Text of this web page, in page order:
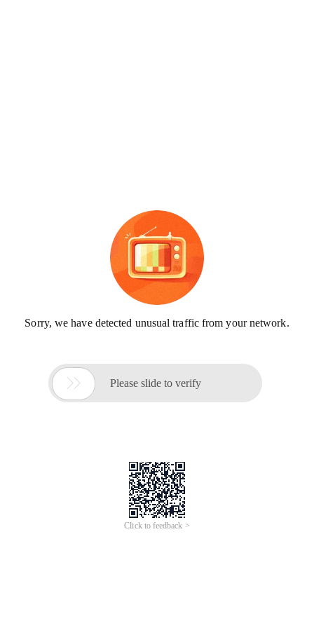
Sorry, we have detected unusual traffic from your network.
 Please slide to verify
Click to feedback >